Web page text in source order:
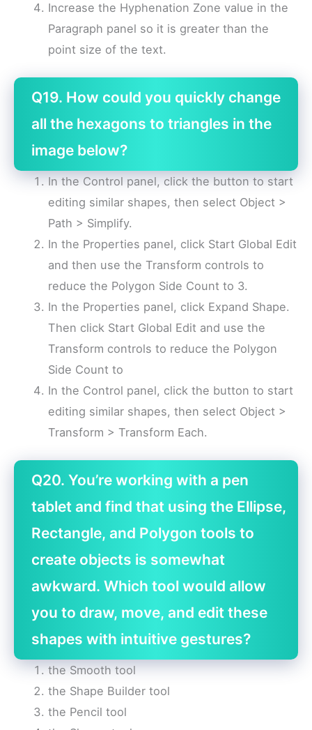
Increase the Hyphenation Zone value in the
Paragraph panel so it is greater than the
point size of the text.
Q19. How could you quickly change
all the hexagons to triangles in the
image below?
In the Control panel, click the button to start
editing similar shapes, then select Object >
Path > Simplify.
In the Properties panel, click Start Global Edit
and then use the Transform controls to
reduce the Polygon Side Count to 3.
In the Properties panel, click Expand Shape.
Then click Start Global Edit and use the
Transform controls to reduce the Polygon
Side Count to
In the Control panel, click the button to start
editing similar shapes, then select Object >
Transform > Transform Each.
Q20. You’re working with a pen
tablet and find that using the Ellipse,
Rectangle, and Polygon tools to
create objects is somewhat
awkward. Which tool would allow
you to draw, move, and edit these
shapes with intuitive gestures?
the Smooth tool
the Shape Builder tool
the Pencil tool